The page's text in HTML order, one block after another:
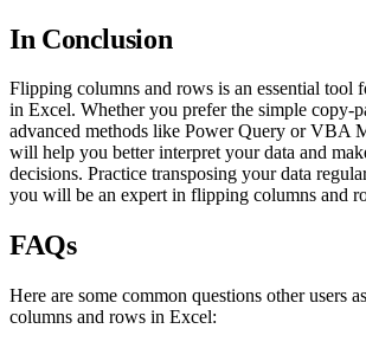
In Conclusion
Flipping columns and rows is an essential tool
in Excel. Whether you prefer the simple copy-
advanced methods like Power Query or VBA
will help you better interpret your data and
decisions. Practice transposing your data
you will be an expert in flipping columns and
FAQs
Here are some common questions other users
columns and rows in Excel: